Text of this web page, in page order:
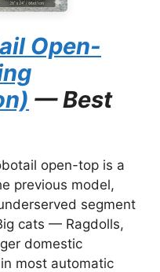
Open-
— Best
open-top is a
previous model,
segment
cats — Ragdolls,
domestic
most automatic